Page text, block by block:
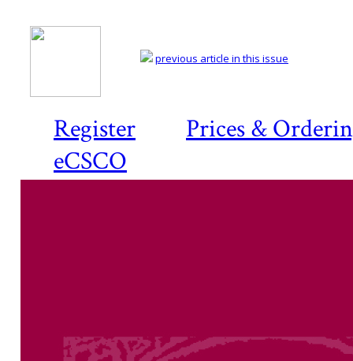
Register
Prices &
eCSCO
previous article in this issue